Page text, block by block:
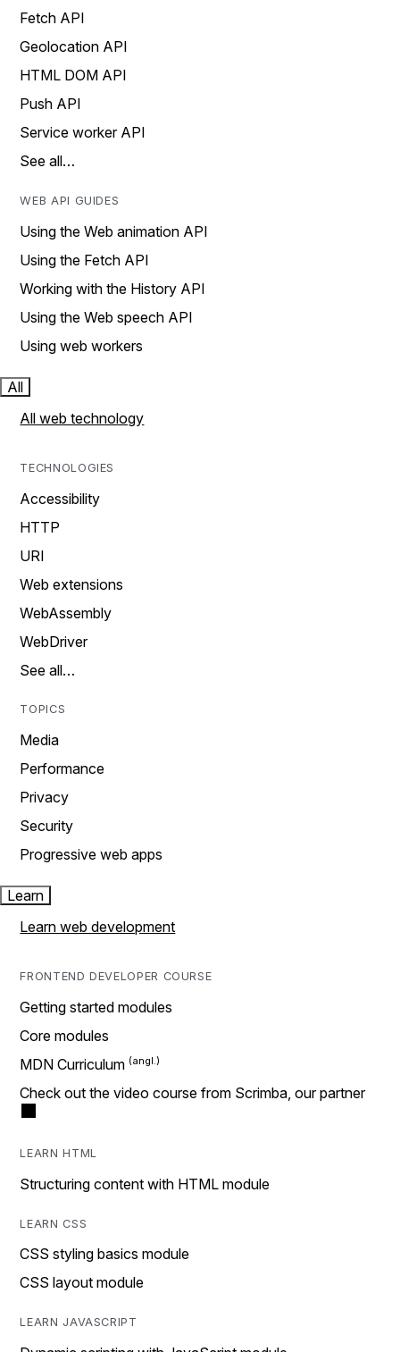
Fetch API
Geolocation API
HTML DOM API
Push API
Service worker API
See all…
WEB API GUIDES
Using the Web animation API
Using the Fetch API
Working with the History API
Using the Web speech API
Using web workers
All
All web technology
TECHNOLOGIES
Accessibility
HTTP
URI
Web extensions
WebAssembly
WebDriver
See all…
TOPICS
Media
Performance
Privacy
Security
Progressive web apps
Learn
Learn web development
FRONTEND DEVELOPER COURSE
Getting started modules
Core modules
MDN Curriculum
Check out the video course from Scrimba, our partner
LEARN HTML
Structuring content with HTML module
LEARN CSS
CSS styling basics module
CSS layout module
LEARN JAVASCRIPT